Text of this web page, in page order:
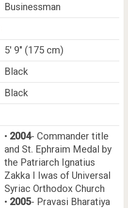
Businessman
5' 9" (175 cm)
Black
Black
• 2004- Commander title
and St. Ephraim Medal by
the Patriarch Ignatius
Zakka I Iwas of Universal
Syriac Orthodox Church
• 2005- Pravasi Bharatiya